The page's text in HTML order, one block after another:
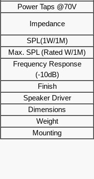
Power Taps @70V
Impedance
SPL(1W/1M)
Max. SPL (Rated W/1M)
Frequency Response
(-10dB)
Finish
Speaker Driver
Dimensions
Weight
Mounting